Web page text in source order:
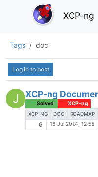
XCP-ng
Tags doc
Log in to post
J XCP-ng
Solved XCP-ng
XCP-NG DOC ROADMAP
6 16 Jul 2024, 12:55